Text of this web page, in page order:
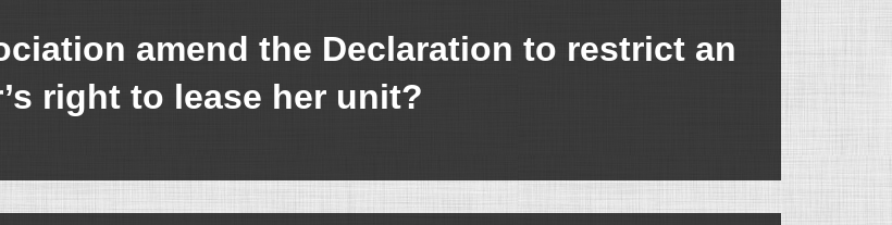
amend the Declaration to restrict an
right to lease her unit?